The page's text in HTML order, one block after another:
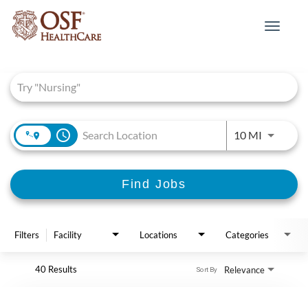
Toggle
access_time 10 MIUse
Find Jobs
Filters Facility Locations Categories
40 Results Relevance
Sort By